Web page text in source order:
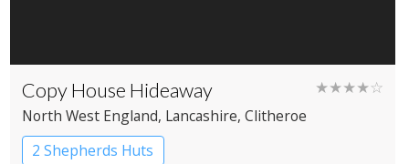
Copy House Hideaway ★★★★☆
North West England, Lancashire, Clitheroe
2 Shepherds Huts